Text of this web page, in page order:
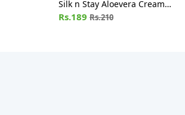
Silk n Stay Aloevera Cream
(For Normal and Oily Skin) Jar
Rs.189 Rs.210